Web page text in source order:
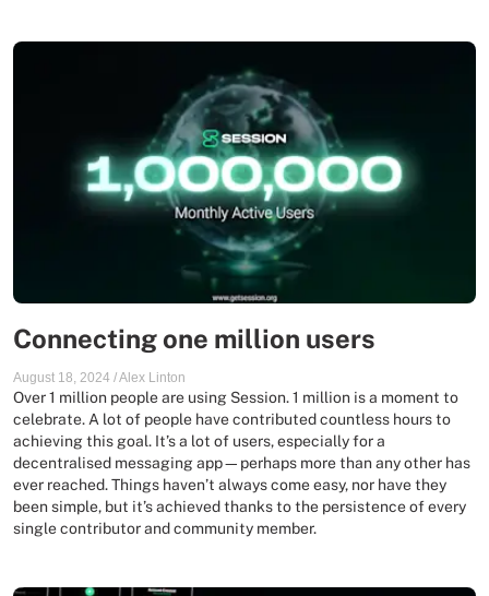
Connecting one million users
August 18, 2024 /Alex Linton
Over 1 million people are using Session. 1 million is a moment to
celebrate. A lot of people have contributed countless hours to
achieving this goal. It’s a lot of users, especially for a
decentralised messaging app—perhaps more than any other has
ever reached. Things haven’t always come easy, nor have they
been simple, but it’s achieved thanks to the persistence of every
single contributor and community member.